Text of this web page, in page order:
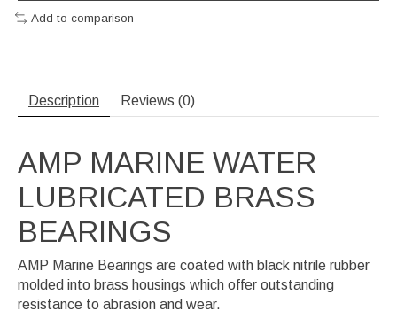
Add to comparison
Description Reviews (0)
AMP MARINE WATER
LUBRICATED BRASS
BEARINGS
AMP Marine Bearings are coated with black nitrile rubber
molded into brass housings which offer outstanding
resistance to abrasion and wear.